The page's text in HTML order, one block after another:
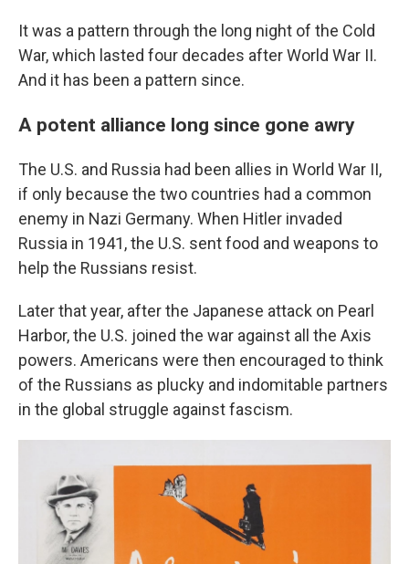
It was a pattern through the long night of the Cold
War, which lasted four decades after World War II.
And it has been a pattern since.
A potent alliance long since gone awry
The U.S. and Russia had been allies in World War II,
if only because the two countries had a common
enemy in Nazi Germany. When Hitler invaded
Russia in 1941, the U.S. sent food and weapons to
help the Russians resist.
Later that year, after the Japanese attack on Pearl
Harbor, the U.S. joined the war against all the Axis
powers. Americans were then encouraged to think
of the Russians as plucky and indomitable partners
in the global struggle against fascism.